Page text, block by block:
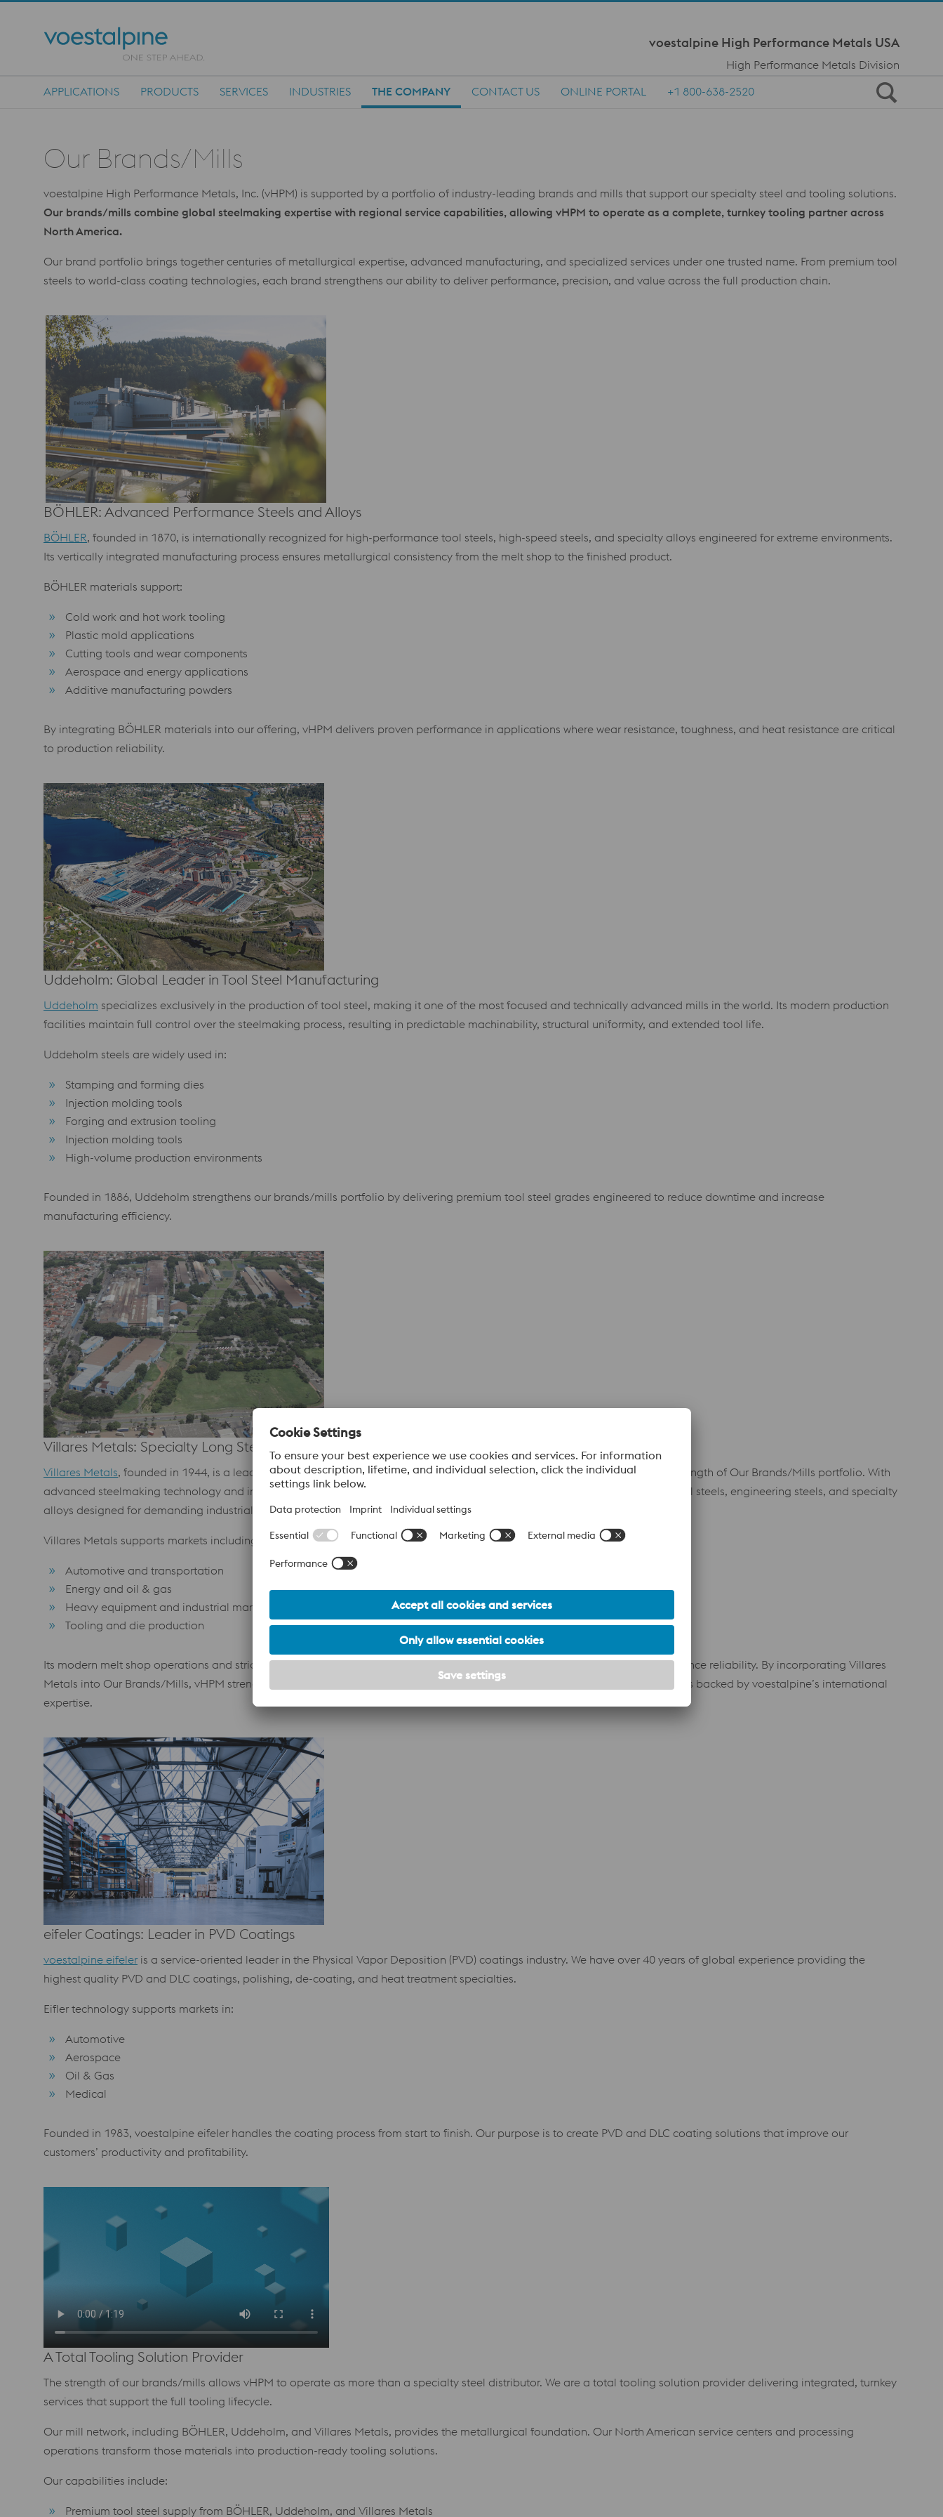
voestalpine High Performance Metals USA
High Performance Metals Division
APPLICATIONS PRODUCTS SERVICES INDUSTRIES THE COMPANY CONTACT US ONLINE PORTAL +1 800-638-2520
Our Brands/Mills
voestalpine High Performance Metals, Inc. (vHPM) is supported by a portfolio of industry-leading brands and mills that support our specialty steel and tooling solutions.
Our brands/mills combine global steelmaking expertise with regional service capabilities, allowing vHPM to operate as a complete, turnkey tooling partner across
North America.
Our brand portfolio brings together centuries of metallurgical expertise, advanced manufacturing, and specialized services under one trusted name. From premium tool
steels to world-class coating technologies, each brand strengthens our ability to deliver performance, precision, and value across the full production chain.
BÖHLER: Advanced Performance Steels and Alloys
BÖHLER, founded in 1870, is internationally recognized for high-performance tool steels, high-speed steels, and specialty alloys engineered for extreme environments.
Its vertically integrated manufacturing process ensures metallurgical consistency from the melt shop to the finished product.
BÖHLER materials support:
Cold work and hot work tooling
Plastic mold applications
Cutting tools and wear components
Aerospace and energy applications
Additive manufacturing powders
By integrating BÖHLER materials into our offering, vHPM delivers proven performance in applications where wear resistance, toughness, and heat resistance are critical
to production reliability.
Uddeholm: Global Leader in Tool Steel Manufacturing
Uddeholm specializes exclusively in the production of tool steel, making it one of the most focused and technically advanced mills in the world. Its modern production
facilities maintain full control over the steelmaking process, resulting in predictable machinability, structural uniformity, and extended tool life.
Uddeholm steels are widely used in:
Stamping and forming dies
Injection molding tools
Forging and extrusion tooling
Injection molding tools
High-volume production environments
Founded in 1886, Uddeholm strengthens our brands/mills portfolio by delivering premium tool steel grades engineered to reduce downtime and increase
manufacturing efficiency.
Villares Metals: Specialty Long Steel Solutions
Villares Metals, founded in 1944, is a leading producer of specialty long steels in Latin America and a key contributor to the strength of Our Brands/Mills portfolio. With
advanced steelmaking technology and integrated production capabilities, Villares Metals manufactures high-performance tool steels, engineering steels, and specialty
alloys designed for demanding industrial applications.
Villares Metals supports markets including:
Automotive and transportation
Energy and oil & gas
Heavy equipment and industrial manufacturing
Tooling and die production
Its modern melt shop operations and strict metallurgical controls ensure material consistency, structural integrity, and performance reliability. By incorporating Villares
Metals into Our Brands/Mills, vHPM strengthens its global mill network and expands access to premium specialty steel solutions backed by voestalpine’s international
expertise.
eifeler Coatings: Leader in PVD Coatings
voestalpine eifeler is a service-oriented leader in the Physical Vapor Deposition (PVD) coatings industry. We have over 40 years of global experience providing the
highest quality PVD and DLC coatings, polishing, de-coating, and heat treatment specialties.
Eifler technology supports markets in:
Automotive
Aerospace
Oil & Gas
Medical
Founded in 1983, voestalpine eifeler handles the coating process from start to finish. Our purpose is to create PVD and DLC coating solutions that improve our
customers’ productivity and profitability.
A Total Tooling Solution Provider
The strength of our brands/mills allows vHPM to operate as more than a specialty steel distributor. We are a total tooling solution provider delivering integrated, turnkey
services that support the full tooling lifecycle.
Our mill network, including BÖHLER, Uddeholm, and Villares Metals, provides the metallurgical foundation. Our North American service centers and processing
operations transform those materials into production-ready tooling solutions.
Our capabilities include:
Premium tool steel supply from BÖHLER, Uddeholm, and Villares Metals